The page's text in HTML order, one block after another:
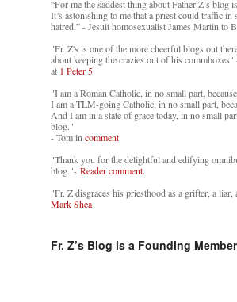
“For me the saddest thing about Father Z’s blog
It’s astonishing to me that a priest could traffic in
hatred.” - Jesuit homosexualist James Martin to
"Fr. Z's is one of the more cheerful blogs out
about keeping the crazies out of his
at 1 Peter 5
"I am a Roman Catholic, in no small part,
I am a TLM-going Catholic, in no small part,
And I am in a state of grace today, in no small
blog."
- Tom incomment
"Thank you for the delightful and edifying
blog."- Reader comment.
"Fr. Z disgraces his priesthood as a grifter, a liar,
Mark Shea
Fr. Z’s Blog is a Founding